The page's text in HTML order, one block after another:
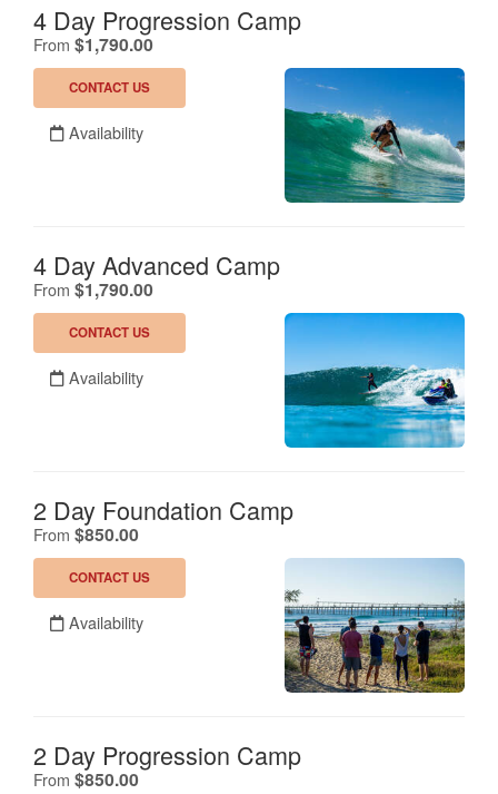
4 Day Progression Camp
From $1,790.00.
CONTACT US
Availability
4 Day Advanced Camp
From $1,790.00.
CONTACT US
Availability
2 Day Foundation Camp
From $850.00.
CONTACT US
Availability
2 Day Progression Camp
From $850.00.